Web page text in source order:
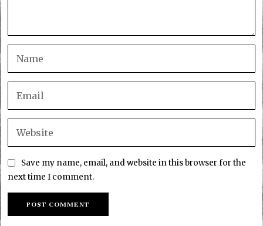
Save my name, email, and website in this browser for the
next time I comment.